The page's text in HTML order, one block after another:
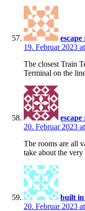
escape
19. Februar 2023
The closest Train
Terminal on the
escape
20. Februar 2023
The rooms are all
take about the
built in
20. Februar 2023